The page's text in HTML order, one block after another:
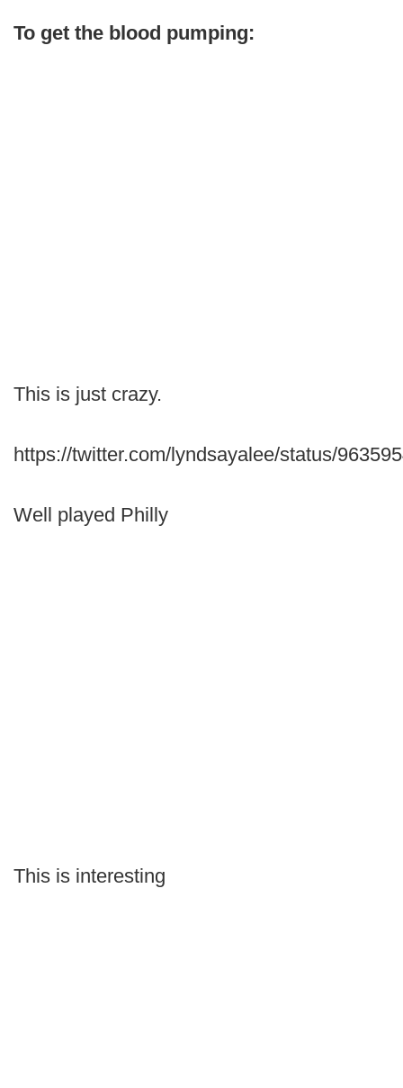
To get the blood pumping:
This is just crazy.
https://twitter.com/lyndsayalee/status/
Well played Philly
This is interesting